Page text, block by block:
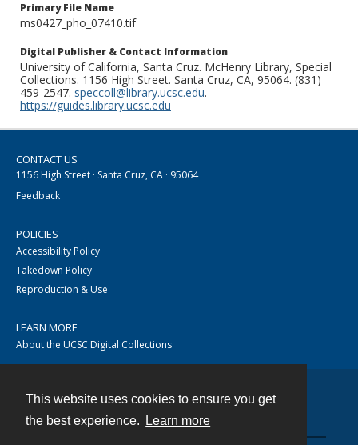
This website uses cookies to ensure you get
the best experience.
Learn more
Primary File Name
ms0427_pho_07410.tif
Digital Publisher & Contact Information
University of California, Santa Cruz. McHenry Library, Special
Collections. 1156 High Street. Santa Cruz, CA, 95064. (831)
459-2547. speccoll@library.ucsc.edu.
https://guides.library.ucsc.edu
CONTACT US
1156 High Street · Santa Cruz, CA · 95064
Feedback
POLICIES
Accessibility Policy
Takedown Policy
Reproduction & Use
LEARN MORE
About the UCSC Digital Collections